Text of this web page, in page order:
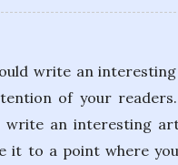
write an
of your
write an interesting
it to a point where